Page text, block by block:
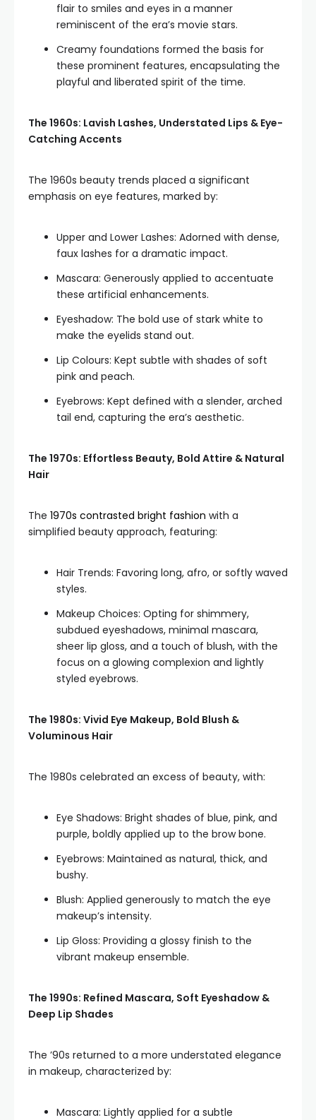
flair to smiles and eyes in a manner
reminiscent of the era’s movie stars.
Creamy foundations formed the basis for
these prominent features, encapsulating the
playful and liberated spirit of the time.
The 1960s: Lavish Lashes, Understated Lips & Eye-
Catching Accents
The 1960s beauty trends placed a significant
emphasis on eye features, marked by:
Upper and Lower Lashes: Adorned with dense,
faux lashes for a dramatic impact.
Mascara: Generously applied to accentuate
these artificial enhancements.
Eyeshadow: The bold use of stark white to
make the eyelids stand out.
Lip Colours: Kept subtle with shades of soft
pink and peach.
Eyebrows: Kept defined with a slender, arched
tail end, capturing the era’s aesthetic.
The 1970s: Effortless Beauty, Bold Attire & Natural
Hair
The 1970s contrasted bright fashion with a
simplified beauty approach, featuring:
Hair Trends: Favoring long, afro, or softly waved
styles.
Makeup Choices: Opting for shimmery,
subdued eyeshadows, minimal mascara,
sheer lip gloss, and a touch of blush, with the
focus on a glowing complexion and lightly
styled eyebrows.
The 1980s: Vivid Eye Makeup, Bold Blush &
Voluminous Hair
The 1980s celebrated an excess of beauty, with:
Eye Shadows: Bright shades of blue, pink, and
purple, boldly applied up to the brow bone.
Eyebrows: Maintained as natural, thick, and
bushy.
Blush: Applied generously to match the eye
makeup’s intensity.
Lip Gloss: Providing a glossy finish to the
vibrant makeup ensemble.
The 1990s: Refined Mascara, Soft Eyeshadow &
Deep Lip Shades
The ’90s returned to a more understated elegance
in makeup, characterized by:
Mascara: Lightly applied for a subtle